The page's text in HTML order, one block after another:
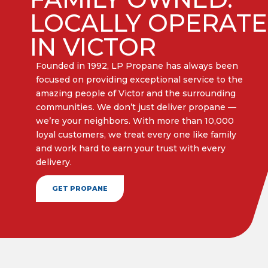
LOCALLY
IN VICTOR
Founded in 1992, LP Propane has always been
focused on providing exceptional service to the
amazing people of Victor and the surrounding
communities. We don’t just deliver propane —
we’re your neighbors. With more than 10,000
loyal customers, we treat every one like family
and work hard to earn your trust with every
delivery.​
GET PROPANE